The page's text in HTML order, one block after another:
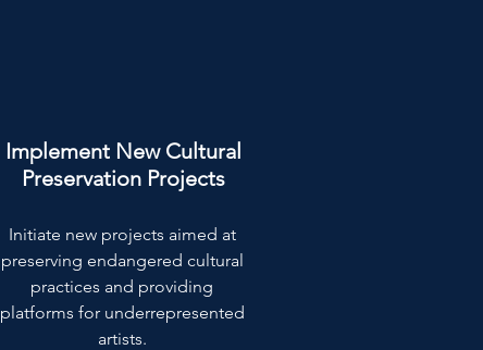
Implement New Cultural
Preservation Projects
Initiate new projects aimed at
preserving endangered cultural
practices and providing
platforms for underrepresented
artists.